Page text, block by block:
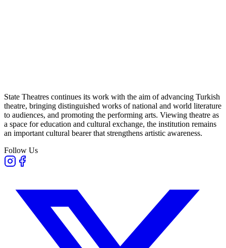
State Theatres continues its work with the aim of advancing Turkish
theatre, bringing distinguished works of national and world literature
to audiences, and promoting the performing arts. Viewing theatre as
a space for education and cultural exchange, the institution remains
an important cultural bearer that strengthens artistic awareness.
Follow Us